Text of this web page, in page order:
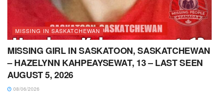
MISSING IN SASKATCHEWAN
MISSING GIRL IN SASKATOON, SASKATCHEWAN
– HAZELYNN KAHPEAYSEWAT, 13 – LAST SEEN
AUGUST 5, 2026
08/06/2026